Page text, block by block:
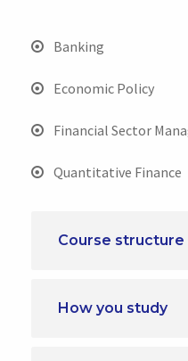
Banking
Economic Policy
Financial Sector
Quantitative Finance
Course structure
How you study